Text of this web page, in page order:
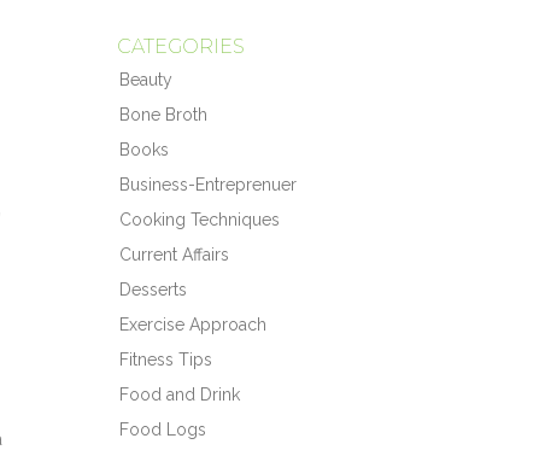
CATEGORIES
Beauty
Bone Broth
Books
Business-Entreprenuer
Cooking Techniques
Current Affairs
Desserts
Exercise Approach
Fitness Tips
Food and Drink
Food Logs